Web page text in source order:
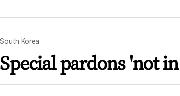
South Korea
Special pardons 'not